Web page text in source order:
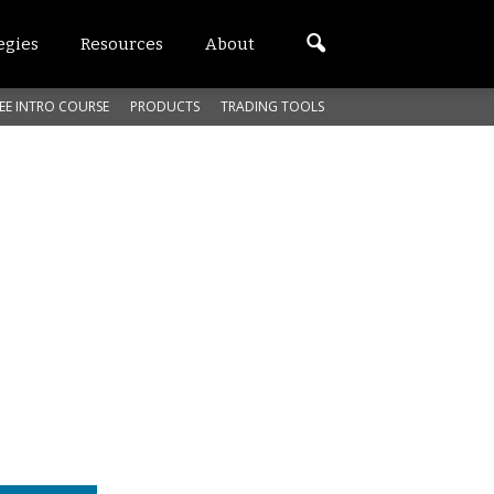
Resources About
INTRO COURSE PRODUCTS TRADING TOOLS